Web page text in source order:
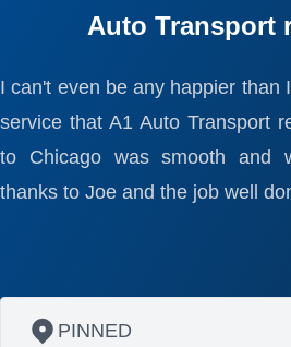
Auto Transport
I can't even be any happier than
service that A1 Auto Transport
to Chicago was smooth and
thanks to Joe and the job well
PINNED